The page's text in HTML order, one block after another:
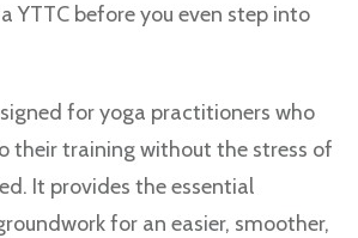
YTTC before you even step into
for yoga practitioners who
their training without the stress of
It provides the essential
for an easier, smoother,